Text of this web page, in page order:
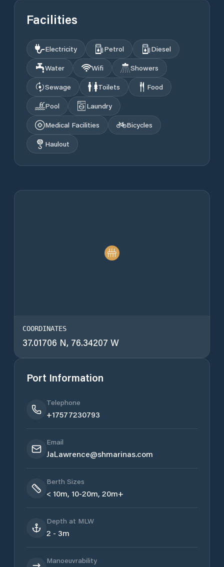
Facilities
Electricity Petrol
Diesel
Water
Wifi
Showers
Sewage
Toilets
Food
Pool
Laundry
Medical Facilities
Bicycles
Haulout
COORDINATES
37.01706 N, 76.34207 W
Port Information
Telephone
+17577230793
Email
JaLawrence@shmarinas.com
Berth Sizes
< 10m, 10-20m, 20m+
Depth at MLW
2 - 3m
Manoeuvrability